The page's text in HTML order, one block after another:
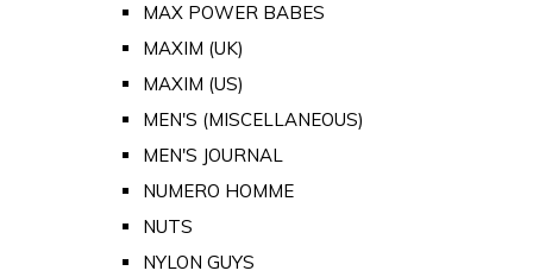
MAX POWER BABES
MAXIM (UK)
MAXIM (US)
MEN'S (MISCELLANEOUS)
MEN'S JOURNAL
NUMERO HOMME
NUTS
NYLON GUYS